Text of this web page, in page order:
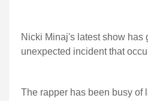
Nicki Minaj's latest show has
unexpected incident that
The rapper has been busy of